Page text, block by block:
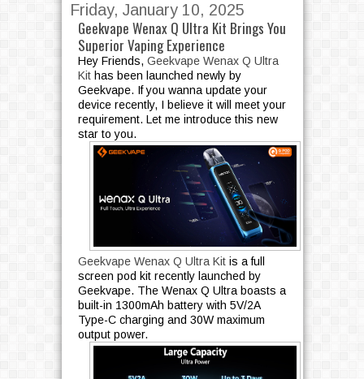
Friday, January 10, 2025
Geekvape Wenax Q Ultra Kit Brings You
Superior Vaping Experience
Hey Friends, Geekvape Wenax Q Ultra
Kithas been launched newly by
Geekvape. If you wanna update your
device recently, I believe it will meet your
requirement. Let me introduce this new
star to you.
Geekvape Wenax Q Ultra Kitis a full
screen pod kit recently launched by
Geekvape. The Wenax Q Ultra boasts a
built-in 1300mAh battery with 5V/2A
Type-C charging and 30W maximum
output power.